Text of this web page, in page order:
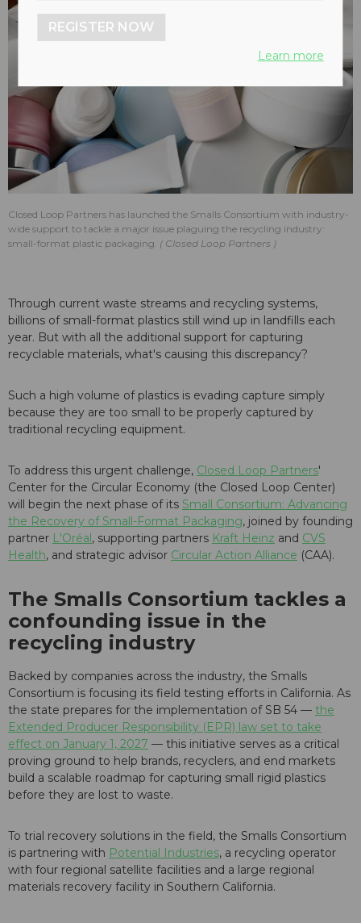
Closed Loop Partners has launched the Smalls Consortium with industry-
wide support to tackle a major issue plaguing the recycling industry:
small-format plastic packaging.
Closed Loop Partners
Through current waste streams and recycling systems,
billions of small-format plastics still wind up in landfills each
year. But with all the additional support for capturing
recyclable materials, what's causing this discrepancy?
Such a high volume of plastics is evading capture simply
because they are too small to be properly captured by
traditional recycling equipment.
To address this urgent challenge, Closed Loop Partners'
Center for the Circular Economy (the Closed Loop Center)
will begin the next phase of its Small Consortium: Advancing
the Recovery of Small-Format Packaging, joined by founding
partner L'Oréal, supporting partners Kraft Heinz and CVS
Health, and strategic advisor Circular Action Alliance (CAA).
The Smalls Consortium tackles a
confounding issue in the
recycling industry
Backed by companies across the industry, the Smalls
Consortium is focusing its field testing efforts in California. As
the state prepares for the implementation of SB 54 — the
Extended Producer Responsibility (EPR) law set to take
effect on January 1, 2027 — this initiative serves as a critical
proving ground to help brands, recyclers, and end markets
build a scalable roadmap for capturing small rigid plastics
before they are lost to waste.
To trial recovery solutions in the field, the Smalls Consortium
is partnering with Potential Industries, a recycling operator
with four regional satellite facilities and a large regional
materials recovery facility in Southern California.
REGISTER NOW
Learn more